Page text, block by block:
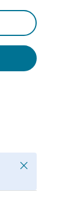
Close